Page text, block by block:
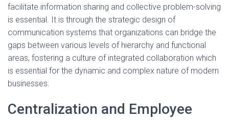
facilitate information sharing and collective problem-solving
is essential. It is through the strategic design of
communication systems that organizations can bridge the
gaps between various levels of hierarchy and functional
areas, fostering a culture of integrated collaboration which
is essential for the dynamic and complex nature of modern
businesses.
Centralization and Employee